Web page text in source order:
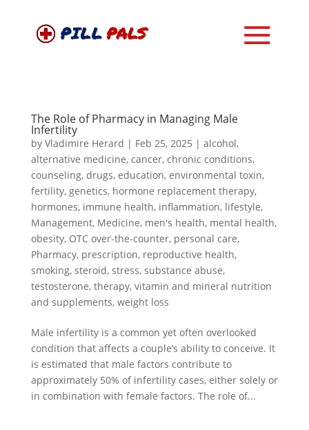
The Role of Pharmacy in Managing Male
Infertility
by Vladimire Herard | Feb 25, 2025 | alcohol,
alternative medicine, cancer, chronic conditions,
counseling, drugs, education, environmental toxin,
fertility, genetics, hormone replacement therapy,
hormones, immune health, inflammation, lifestyle,
Management, Medicine, men's health, mental health,
obesity, OTC over-the-counter, personal care,
Pharmacy, prescription, reproductive health,
smoking, steroid, stress, substance abuse,
testosterone, therapy, vitamin and mineral nutrition
and supplements, weight loss
Male infertility is a common yet often overlooked
condition that affects a couple’s ability to conceive. It
is estimated that male factors contribute to
approximately 50% of infertility cases, either solely or
in combination with female factors. The role of...